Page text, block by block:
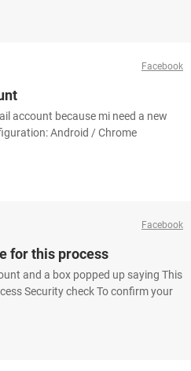
Facebook
account because mi need a new
Android / Chrome
Facebook
for this process
and a box popped up saying This
Security check To confirm your